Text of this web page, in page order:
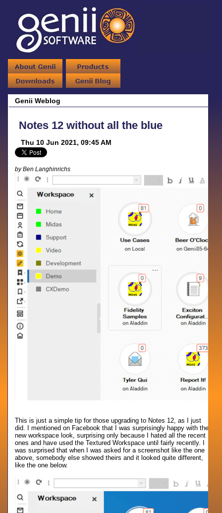
Genii Weblog
Notes 12 without all the blue
Thu 10 Jun 2021, 09:45 AM
by Ben Langhinrichs
This is just a simple tip for those upgrading to Notes 12, as I just
did. I mentioned on Facebook that I was surprisingly happy with the
new workspace look, surprising only because I hated all the recent
ones and have used the Textured Workspace until fairly recently. I
was surprised that when I was asked for a screenshot like the one
above, somebody else showed theirs and it looked quite different,
like the one below.